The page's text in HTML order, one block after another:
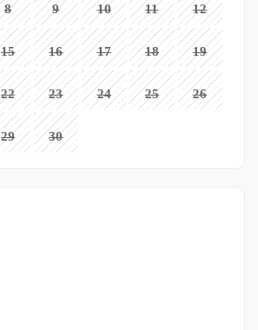
8 9 10 11 12
15 16 17 18 19
22 23 24 25 26
29 30